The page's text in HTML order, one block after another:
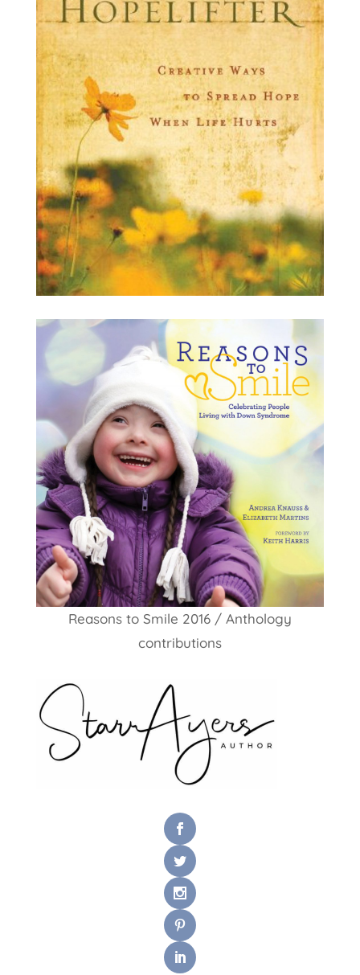
Reasons to Smile 2016 / Anthology
contributions